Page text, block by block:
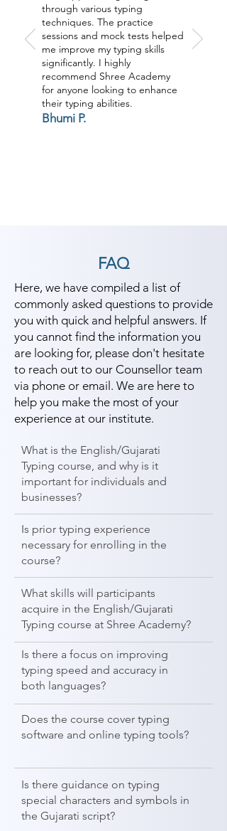
through various typing
techniques. The practice
sessions and mock tests helped
me improve my typing skills
significantly. I highly
recommend Shree Academy
for anyone looking to enhance
their typing abilities.
Bhumi P.
FAQ
Here, we have compiled a list of
commonly asked questions to provide
you with quick and helpful answers. If
you cannot find the information you
are looking for, please don't hesitate
to reach out to our Counsellor team
via phone or email. We are here to
help you make the most of your
experience at our institute.
What is the English/Gujarati
Typing course, and why is it
important for individuals and
businesses?
Is prior typing experience
necessary for enrolling in the
course?
What skills will participants
acquire in the English/Gujarati
Typing course at Shree Academy?
Is there a focus on improving
typing speed and accuracy in
both languages?
Does the course cover typing
software and online typing tools?
Is there guidance on typing
special characters and symbols in
the Gujarati script?